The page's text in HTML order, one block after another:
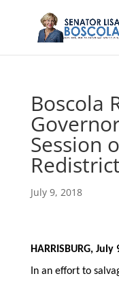
Boscola
Session
July 9, 2018
HARRISBURG, July
In an effort to